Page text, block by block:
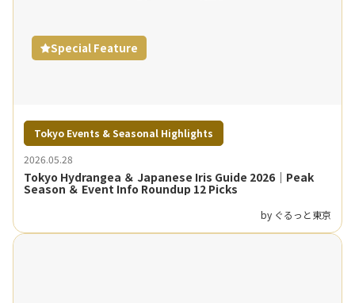
Special Feature
Tokyo Events & Seasonal Highlights
2026.05.28
Tokyo Hydrangea ＆ Japanese Iris Guide 2026｜Peak
Season ＆ Event Info Roundup 12 Picks
by ぐるっと東京